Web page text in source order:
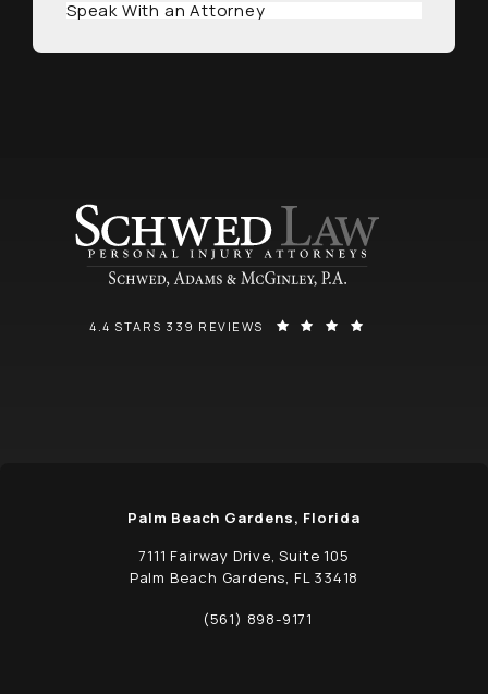
Speak With an Attorney
SCHWED, ADAMS, & MCGINLEY P.A. REVIEWS:
4.4 STARS 339 REVIEWS
Palm Beach Gardens, Florida
7111 Fairway Drive, Suite 105
Palm Beach Gardens, FL 33418
(opens in a new tab)
Call Schwed, Adams, & McGinley P.A. on
(561) 898-9171